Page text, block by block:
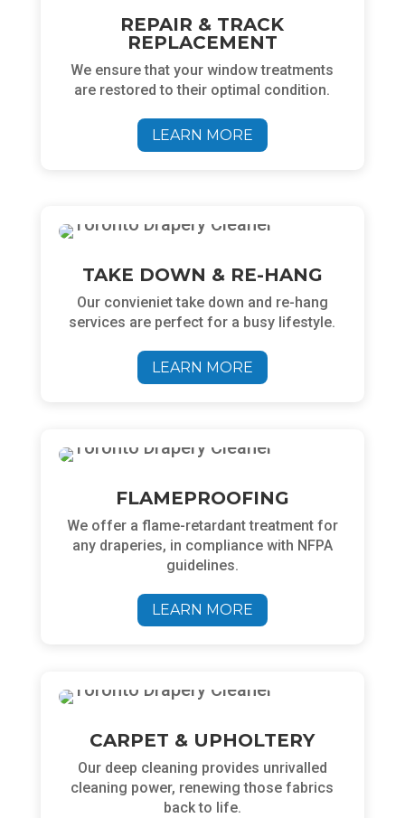
REPAIR & TRACK
REPLACEMENT
We ensurethat your window treatments
are restored to their optimal condition.
LEARN MORE
TAKE DOWN & RE-HANG
Our convieniet take down and re-hang
services are perfect for a busy lifestyle.
LEARN MORE
FLAMEPROOFING
Weoffer a flame-retardant treatment for
any draperies, in compliance with NFPA
guidelines.
LEARN MORE
CARPET & UPHOLTERY
Our deep cleaning provides unrivalled
cleaning power, renewing those fabrics
back to life.